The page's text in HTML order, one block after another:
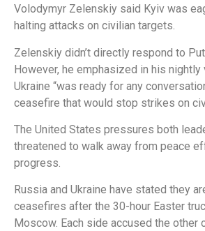
Volodymyr Zelenskiy said Kyiv was
halting attacks on civilian targets.
Zelenskiy didn’t directly respond to
However, he emphasized in his
Ukraine “was ready for any
ceasefire that would stop strikes on
The United States pressures both
threatened to walk away from peace
progress.
Russia and Ukraine have stated they
ceasefires after the 30-hour Easter
Moscow. Each side accused the other